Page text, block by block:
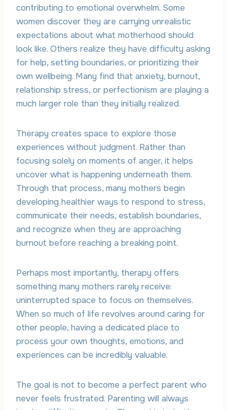
contributing to emotional overwhelm. Some
women discover they are carrying unrealistic
expectations about what motherhood should
look like. Others realize they have difficulty asking
for help, setting boundaries, or prioritizing their
own wellbeing. Many find that anxiety, burnout,
relationship stress, or perfectionism are playing a
much larger role than they initially realized.
Therapy creates space to explore those
experiences without judgment. Rather than
focusing solely on moments of anger, it helps
uncover what is happening underneath them.
Through that process, many mothers begin
developing healthier ways to respond to stress,
communicate their needs, establish boundaries,
and recognize when they are approaching
burnout before reaching a breaking point.
Perhaps most importantly, therapy offers
something many mothers rarely receive:
uninterrupted space to focus on themselves.
When so much of life revolves around caring for
other people, having a dedicated place to
process your own thoughts, emotions, and
experiences can be incredibly valuable.
The goal is not to become a perfect parent who
never feels frustrated. Parenting will always